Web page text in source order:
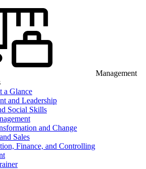
Management
a Glance
and Leadership
Social Skills
and Change
Sales
Finance, and Controlling